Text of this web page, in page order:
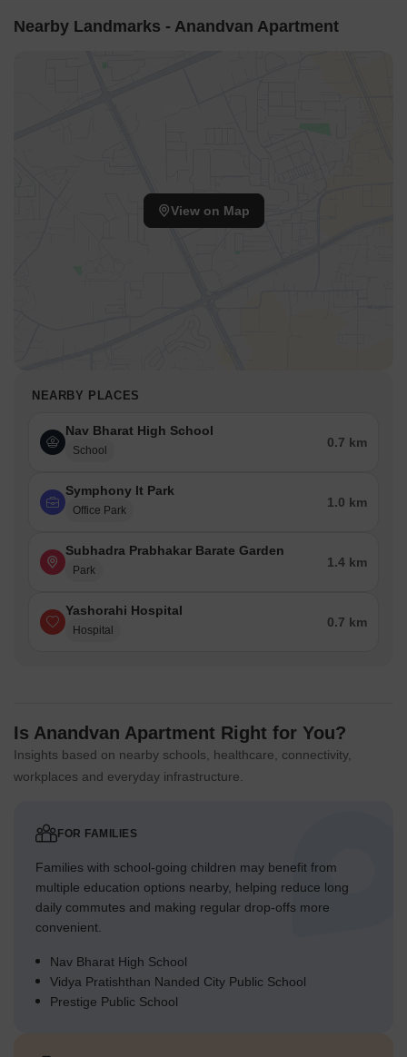
Nearby Landmarks - Anandvan Apartment
View on Map
NEARBY PLACES
Nav Bharat High School
School
0.7 km
Symphony It Park
Office Park
1.0 km
Subhadra Prabhakar Barate Garden
Park
1.4 km
Yashorahi Hospital
Hospital
0.7 km
Is Anandvan Apartment Right for You?
Insights based on nearby schools, healthcare, connectivity,
workplaces and everyday infrastructure.
FOR FAMILIES
Families with school-going children may benefit from
multiple education options nearby, helping reduce long
daily commutes and making regular drop-offs more
convenient.
Nav Bharat High School
Vidya Pratishthan Nanded City Public School
Prestige Public School